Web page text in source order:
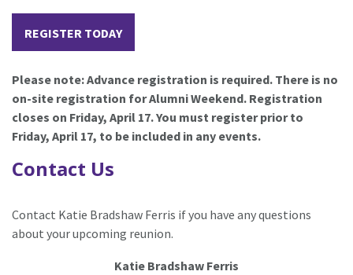
REGISTER TODAY
Please note: Advance registration is required. There is no
on-site registration for Alumni Weekend. Registration
closes on Friday, April 17. You must register prior to
Friday, April 17, to be included in any events.
Contact Us
Contact Katie Bradshaw Ferris if you have any questions
about your upcoming reunion.
Katie Bradshaw Ferris